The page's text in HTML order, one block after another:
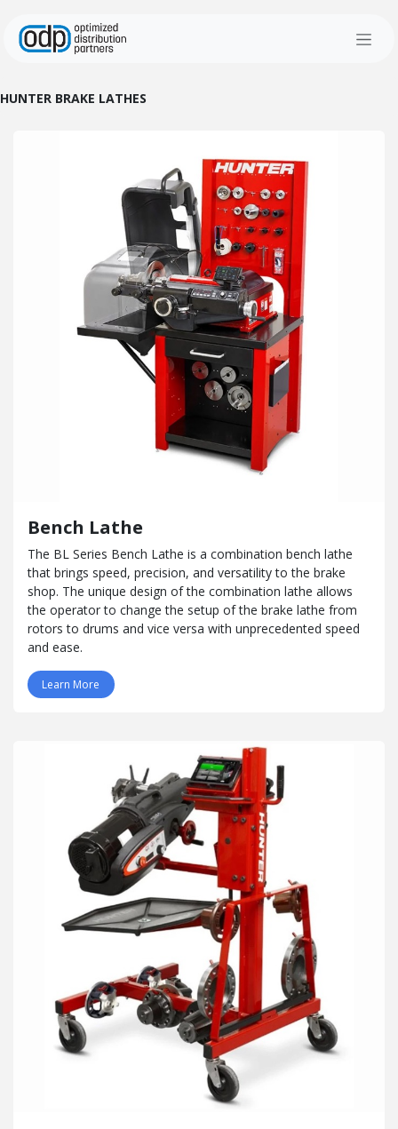
HUNTER BRAKE LATHES
Bench Lathe
The BL Series Bench Lathe is a combination bench lathe
that brings speed, precision, and versatility to the brake
shop. The unique design of the combination lathe allows
the operator to change the setup of the brake lathe from
rotors to drums and vice versa with unprecedented speed
and ease.
Learn More